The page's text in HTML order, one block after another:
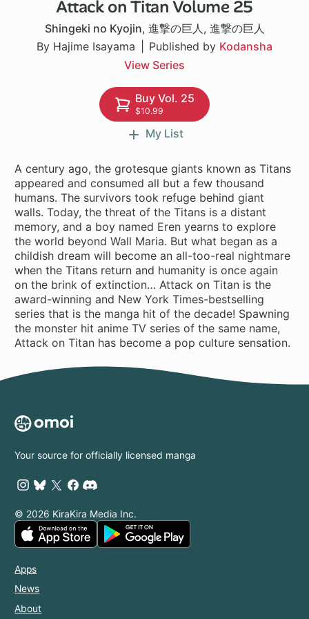
Attack on Titan Volume 25
Shingeki no Kyojin, 進撃の巨人 , 進撃の巨人
By Hajime Isayama
Published by Kodansha
View Series
37 ch
Buy Vol. 25
$10.99
My List
A century ago, the grotesque giants known as Titans
appeared and consumed all but a few thousand
humans. The survivors took refuge behind giant
walls. Today, the threat of the Titans is a distant
memory, and a boy named Eren yearns to explore
the world beyond Wall Maria. But what began as a
childish dream will become an all-too-real nightmare
when the Titans return and humanity is once again
on the brink of extinction… Attack on Titan is the
award-winning and New York Times-bestselling
series that is the manga hit of the decade! Spawning
the monster hit anime TV series of the same name,
Attack on Titan has become a pop culture sensation.
Your source for officially licensed manga
© 2026 KiraKira Media Inc.
Apps
News
About